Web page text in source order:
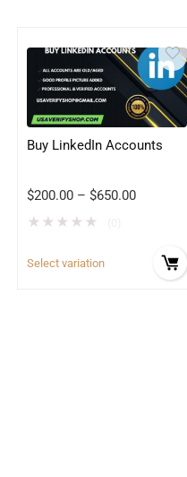
Buy LinkedIn Accounts
$200.00 –$650.00
★ ★ ★ ★ ★
Select variation